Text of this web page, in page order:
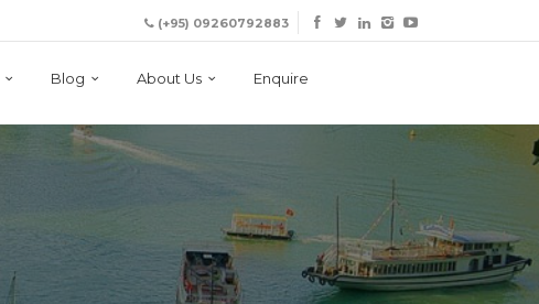
(+95) 09260792883
Blog About Us Enquire